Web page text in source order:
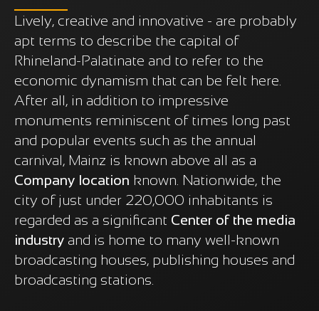
Lively, creative and innovative - are probably
apt terms to describe the capital of
Rhineland-Palatinate and to refer to the
economic dynamism that can be felt here.
After all, in addition to impressive
monuments reminiscent of times long past
and popular events such as the annual
carnival, Mainz is known above all as a
Company location known. Nationwide, the
city of just under 220,000 inhabitants is
regarded as a significant Center of the media
industry and is home to many well-known
broadcasting houses, publishing houses and
broadcasting stations.